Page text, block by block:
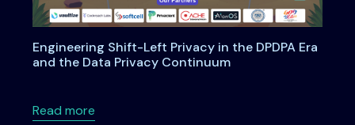
Engineering Shift-Left Privacy in the DPDPA Era
and the Data Privacy Continuum
Read moreabout Engineering Shift-Left Privacy in the